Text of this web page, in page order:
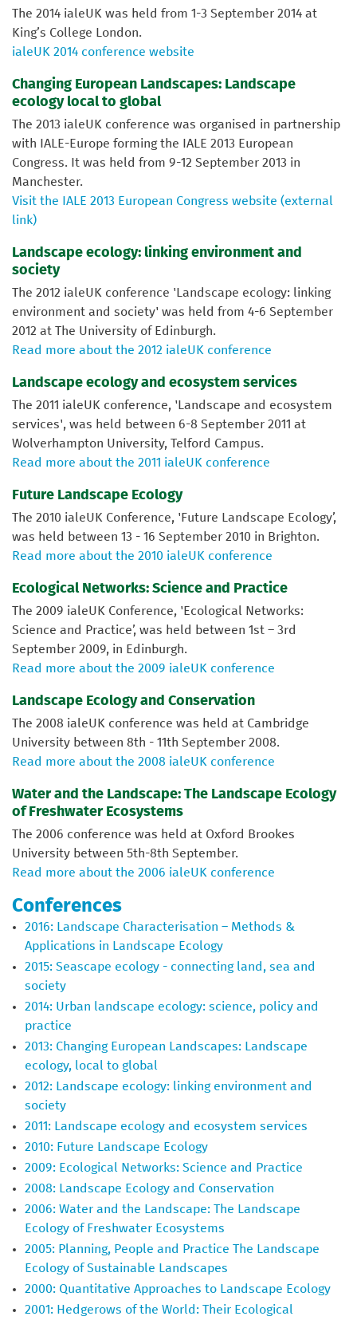
The 2014 ialeUK was held from 1-3 September 2014 at
King’s College London.
ialeUK 2014 conference website
Changing European Landscapes: Landscape
ecology local to global
The 2013 ialeUK conference was organised in partnership
with IALE-Europe forming the IALE 2013 European
Congress. It was held from 9-12 September 2013 in
Manchester.
Visit the IALE 2013 European Congress website (external
link)
Landscape ecology: linking environment and
society
The 2012 ialeUK conference 'Landscape ecology: linking
environment and society' was held from 4-6 September
2012 at The University of Edinburgh.
Read more about the 2012 ialeUK conference
Landscape ecology and ecosystem services
The 2011 ialeUK conference, 'Landscape and ecosystem
services', was held between 6-8 September 2011 at
Wolverhampton University, Telford Campus.
Read more about the 2011 ialeUK conference
Future Landscape Ecology
The 2010 ialeUK Conference, 'Future Landscape Ecology’,
was held between 13 - 16 September 2010 in Brighton.
Read more about the 2010 ialeUK conference
Ecological Networks: Science and Practice
The 2009 ialeUK Conference, 'Ecological Networks:
Science and Practice’, was held between 1st – 3rd
September 2009, in Edinburgh.
Read more about the 2009 ialeUK conference
Landscape Ecology and Conservation
The 2008 ialeUK conference was held at Cambridge
University between 8th - 11th September 2008.
Read more about the 2008 ialeUK conference
Water and the Landscape: The Landscape Ecology
of Freshwater Ecosystems
The 2006 conference was held at Oxford Brookes
University between 5th-8th September.
Read more about the 2006 ialeUK conference
Conferences
2016: Landscape Characterisation – Methods &
Applications in Landscape Ecology
2015: Seascape ecology - connecting land, sea and
society
2014: Urban landscape ecology: science, policy and
practice
2013: Changing European Landscapes: Landscape
ecology, local to global
2012: Landscape ecology: linking environment and
society
2011: Landscape ecology and ecosystem services
2010: Future Landscape Ecology
2009: Ecological Networks: Science and Practice
2008: Landscape Ecology and Conservation
2006: Water and the Landscape: The Landscape
Ecology of Freshwater Ecosystems
2005: Planning, People and Practice The Landscape
Ecology of Sustainable Landscapes
2000: Quantitative Approaches to Landscape Ecology
2001: Hedgerows of the World: Their Ecological